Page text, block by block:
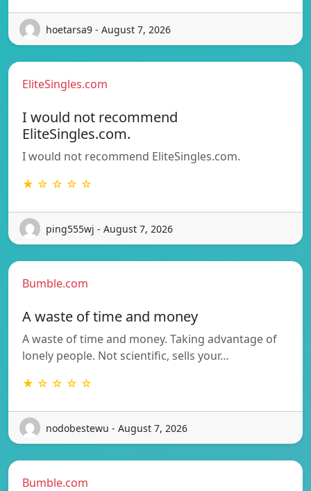
hoetarsa9 - August 7, 2026
EliteSingles.com
I would not recommend
EliteSingles.com.
I would not recommend EliteSingles.com.
★ ☆ ☆ ☆ ☆
ping555wj - August 7, 2026
Bumble.com
A waste of time and money
A waste of time and money. Taking advantage of
lonely people. Not scientific, sells your…
★ ☆ ☆ ☆ ☆
nodobestewu - August 7, 2026
Bumble.com